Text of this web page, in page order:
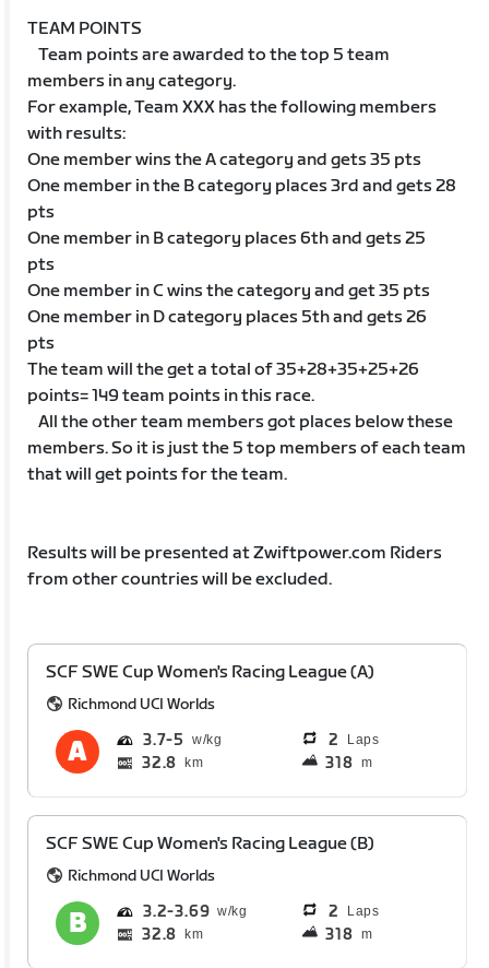
TEAM POINTS
Team points are awarded to the top 5 team
members in any category.
For example, Team XXX has the following members
with results:
One member wins the A category and gets 35 pts
One member in the B category places 3rd and gets 28
pts
One member in B category places 6th and gets 25
pts
One member in C wins the category and get 35 pts
One member in D category places 5th and gets 26
pts
The team will the get a total of 35+28+35+25+26
points= 149 team points in this race.
All the other team members got places below these
members. So it is just the 5 top members of each team
that will get points for the team.
Results will be presented at Zwiftpower.com Riders
from other countries will be excluded.
SCF SWE Cup Women's Racing League (A)
Richmond UCI Worlds
3.7 5 2 Laps
32.8 km 318 m
SCF SWE Cup Women's Racing League (B)
Richmond UCI Worlds
3.2 3.69 2 Laps
32.8 km 318 m